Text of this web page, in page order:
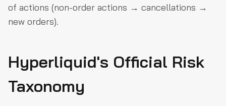
of actions (non-order actions → cancellations →
new orders).
Hyperliquid's Official Risk
Taxonomy